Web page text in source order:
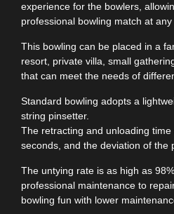
experience for the bowlers,
professional bowling match at any
This bowling can be placed in a
resort, private villa, small
that can meet the needs of
Standard bowling adopts a
string pinsetter.
The retracting and unloading
seconds, and the deviation of the
The untying rate is as high as
professional maintenance to
bowling fun with lower